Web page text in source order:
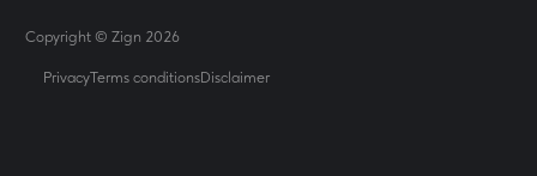
Copyright © Zign 2026
PrivacyTerms conditionsDisclaimer